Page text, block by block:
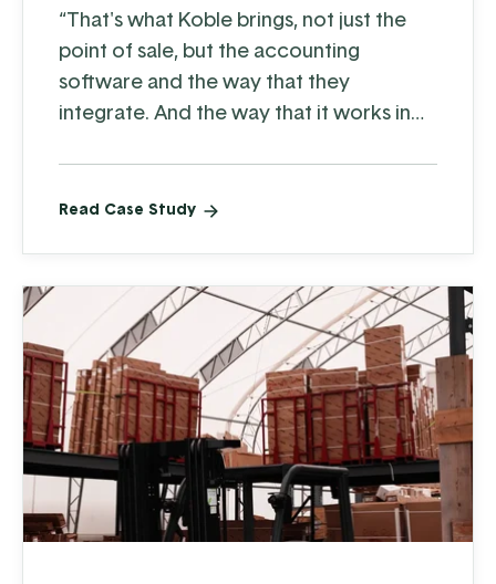
“That's what Koble brings, not just the
point of sale, but the accounting
software and the way that they
integrate. And the way that it works in
Read Case Study